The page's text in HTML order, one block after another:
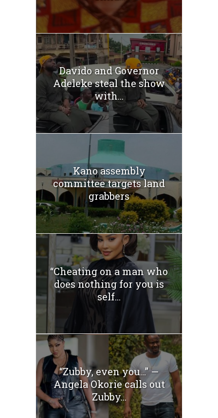
Davido and Governor
Adeleke steal the show
with...
Kano assembly
committee targets land
grabbers
“Cheating on a man who
does nothing for you is
self...
“Zubby, even you…” —
Angela Okorie calls out
Zubby...